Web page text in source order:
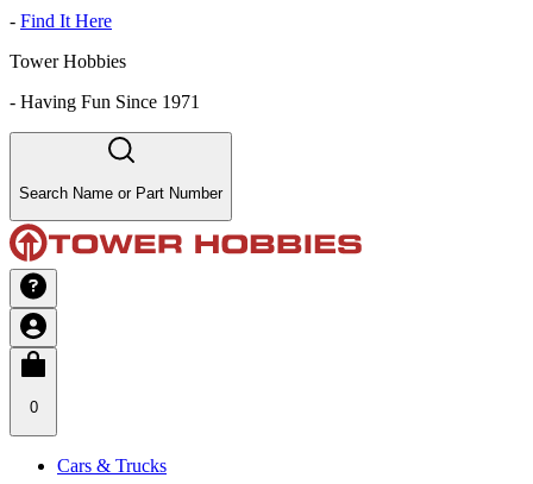
- Find It Here
Tower Hobbies
- Having Fun Since 1971
Search Name or Part Number
0
Cars & Trucks